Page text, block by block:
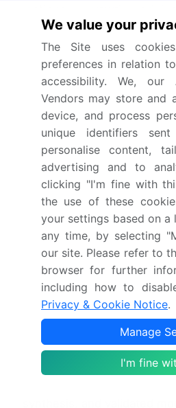
applications
challenges. The integration
is transforming the
efficiency, accuracy, and
Innovations in
security legal tech, and AI
secure and ethical
support legal
research platform, and
Techniques such as
model validation legal, and
ensure transparency and
intellectual property AI,
legal knowledge base,
system legal and rule-
market is focused on
efficiency AI, enhancing
and responsible use of AI
also using AI for legal
improving accessibility of
Dive into Technavio's robust
blending expert
synthesis, and validated
We value your
The Site uses
preferences in relation
accessibility. We,
Vendors may store and
device, and process
unique identifiers
personalise content,
advertising and to
clicking "I'm fine with
the use of these
your settings based on
any time, by selecting
our site. Please refer to
browser for further
including how to
Privacy & Cookie Notice.
Manage
I'm fine